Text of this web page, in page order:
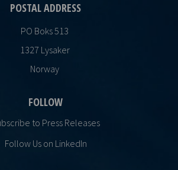
POSTAL ADDRESS
PO Boks 513
1327 Lysaker
Norway
FOLLOW
to Press Releases
Follow Us on LinkedIn